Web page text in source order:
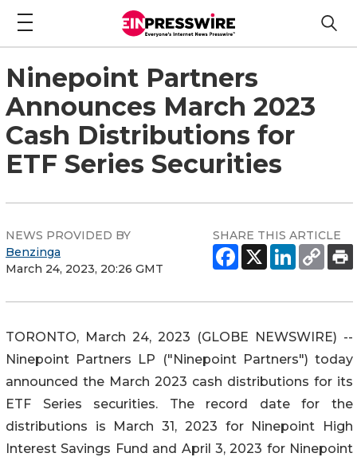
Ninepoint Partners
Announces March 2023
Cash Distributions for
ETF Series Securities
NEWS PROVIDED BY
Benzinga
March 24, 2023, 20:26 GMT
SHARE THIS ARTICLE
TORONTO, March 24, 2023 (GLOBE NEWSWIRE) --
Ninepoint Partners LP ("Ninepoint Partners") today
announced the March 2023 cash distributions for its
ETF Series securities. The record date for the
distributions is March 31, 2023 for Ninepoint High
Interest Savings Fund and April 3, 2023 for Ninepoint